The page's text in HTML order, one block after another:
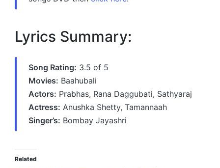
Lyrics Summary:
Song Rating: 3.5 of 5
Movies: Baahubali
Actors: Prabhas, Rana Daggubati, Sathyaraj
Actress: Anushka Shetty, Tamannaah
Singer’s: Bombay Jayashri
Related